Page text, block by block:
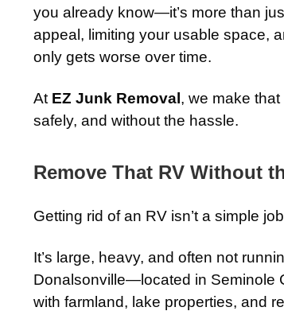
you already know—it’s more than
appeal, limiting your usable space,
only gets worse over time.
At EZ Junk Removal , we make
safely, and without the hassle.
Remove That RV Without
Getting rid of an RV isn’t a simple
It’s large, heavy, and often not
Donalsonville—located in Seminole
with farmland, lake properties, and